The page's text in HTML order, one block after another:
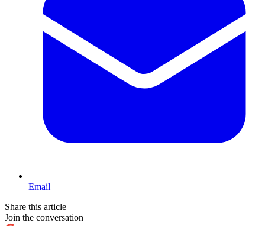
Email
Share this article
Join the conversation